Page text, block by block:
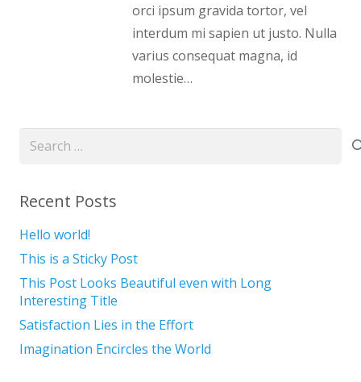
orci ipsum gravida tortor, vel
interdum mi sapien ut justo. Nulla
varius consequat magna, id
molestie…
Search
Recent Posts
Hello world!
This is a Sticky Post
This Post Looks Beautiful even with Long
Interesting Title
Satisfaction Lies in the Effort
Imagination Encircles the World